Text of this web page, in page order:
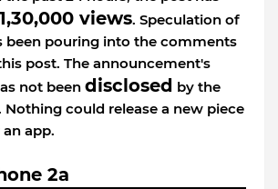
1,30,000 views. Speculation of
been pouring into the comments
post. The announcement's
not been disclosed by the
could release a new piece
app.
2a